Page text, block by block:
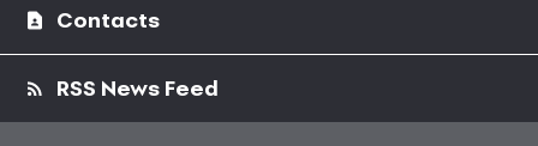
Contacts
RSS News Feed